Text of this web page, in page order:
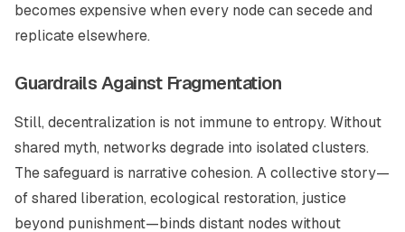
becomes expensive when every node can secede and
replicate elsewhere.
Guardrails Against Fragmentation
Still, decentralization is not immune to entropy. Without
shared myth, networks degrade into isolated clusters.
The safeguard is narrative cohesion. A collective story—
of shared liberation, ecological restoration, justice
beyond punishment—binds distant nodes without